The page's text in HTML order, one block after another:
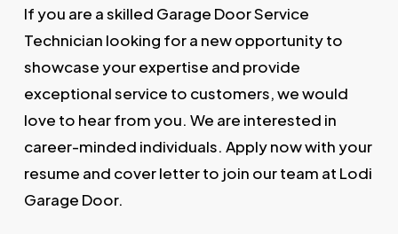
If you are a skilled Garage Door Service
Technician looking for a new opportunity to
showcase your expertise and provide
exceptional service to customers, we would
love to hear from you. We are interested in
career-minded individuals. Apply now with your
resume and cover letter to join our team at Lodi
Garage Door.